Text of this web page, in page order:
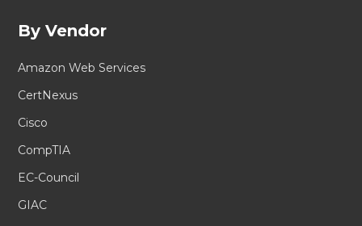
By Vendor
Amazon Web Services
CertNexus
Cisco
CompTIA
EC-Council
GIAC